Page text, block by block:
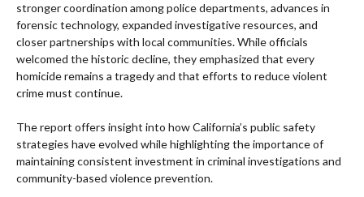
stronger coordination among police departments, advances in
forensic technology, expanded investigative resources, and
closer partnerships with local communities. While officials
welcomed the historic decline, they emphasized that every
homicide remains a tragedy and that efforts to reduce violent
crime must continue.
The report offers insight into how California’s public safety
strategies have evolved while highlighting the importance of
maintaining consistent investment in criminal investigations and
community-based violence prevention.